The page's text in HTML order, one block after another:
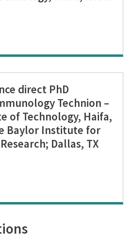
direct PhD
Technion –
of Technology, Haifa,
Baylor Institute for
Dallas, TX